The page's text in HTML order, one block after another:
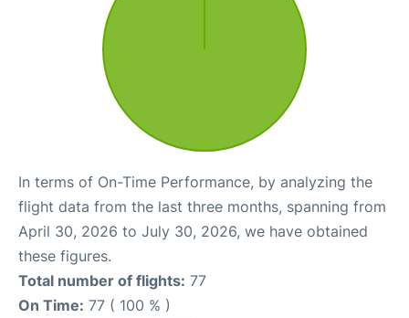
In terms of On-Time Performance, by analyzing the
flight data from the last three months, spanning from
April 30, 2026 to July 30, 2026, we have obtained
these figures.
Total number of flights: 77
On Time: 77 ( 100 % )